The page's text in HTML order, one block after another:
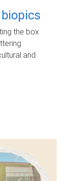
the box
and